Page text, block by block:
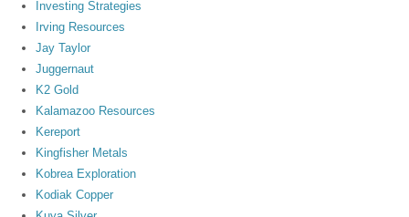
Investing Strategies
Irving Resources
Jay Taylor
Juggernaut
K2 Gold
Kalamazoo Resources
Kereport
Kingfisher Metals
Kobrea Exploration
Kodiak Copper